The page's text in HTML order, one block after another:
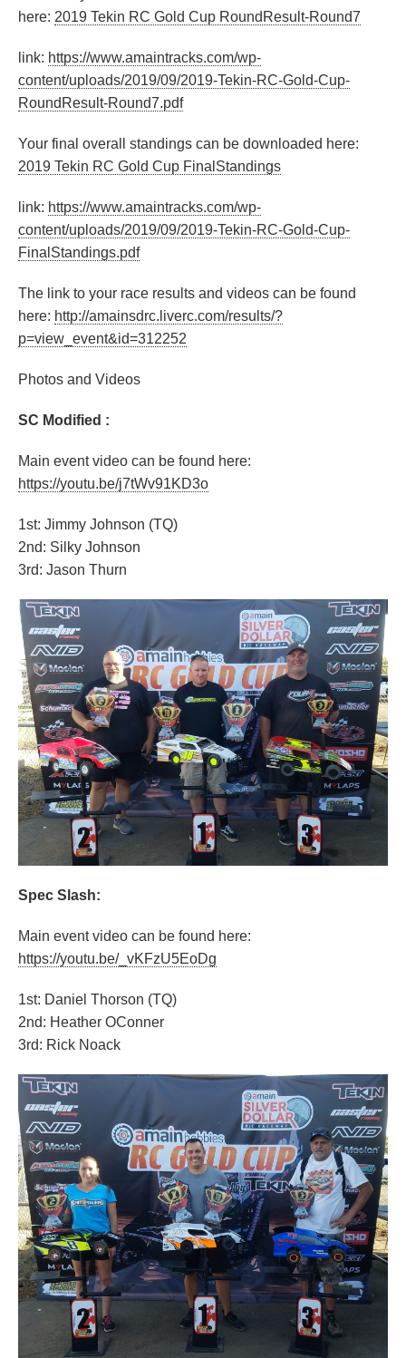
here: 2019 Tekin RC Gold Cup RoundResult-Round7
link: https://www.amaintracks.com/wp-
content/uploads/2019/09/2019-Tekin-RC-Gold-Cup-
RoundResult-Round7.pdf
Your final overall standings can be downloaded here:
2019 Tekin RC Gold Cup FinalStandings
link: https://www.amaintracks.com/wp-
content/uploads/2019/09/2019-Tekin-RC-Gold-Cup-
FinalStandings.pdf
The link to your race results and videos can be found
here: http://amainsdrc.liverc.com/results/?
p=view_event&id=312252
Photos and Videos
SC Modified :
Main event video can be found here:
https://youtu.be/j7tWv91KD3o
1st: Jimmy Johnson (TQ)
2nd: Silky Johnson
3rd: Jason Thurn
Spec Slash:
Main event video can be found here:
https://youtu.be/_vKFzU5EoDg
1st: Daniel Thorson (TQ)
2nd: Heather OConner
3rd: Rick Noack